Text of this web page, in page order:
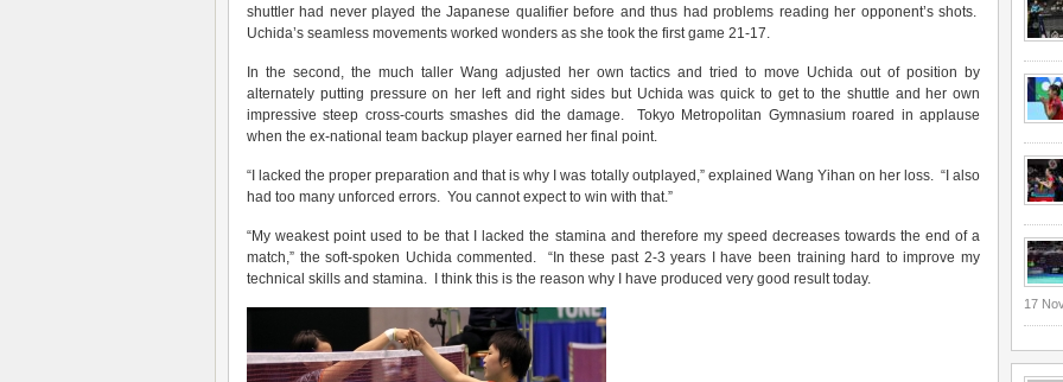
shuttler had never played the Japanese qualifier before and thus had problems reading her opponent’s shots.
Uchida’s seamless movements worked wonders as she took the first game 21-17.
In the second, the much taller Wang adjusted her own tactics and tried to move Uchida out of position by
alternately putting pressure on her left and right sides but Uchida was quick to get to the shuttle and her own
impressive steep cross-courts smashes did the damage. Tokyo Metropolitan Gymnasium roared in applause
when the ex-national team backup player earned her final point.
“I lacked the proper preparation and that is why I was totally outplayed,” explained Wang Yihan on her loss. “I also
had too many unforced errors. You cannot expect to win with that.”
“My weakest point used to be that I lacked the stamina and therefore my speed decreases towards the end of a
match,” the soft-spoken Uchida commented. “In these past 2-3 years I have been training hard to improve my
technical skills and stamina. I think this is the reason why I have produced very good result today.
17